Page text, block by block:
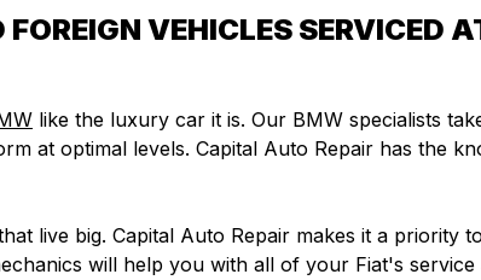
VEHICLES SERVICED
like the luxury car it is. Our BMW specialists
at optimal levels. Capital Auto Repair has the
live big. Capital Auto Repair makes it a
will help you with all of your Fiat's